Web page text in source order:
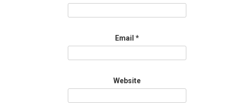
Email *
Website